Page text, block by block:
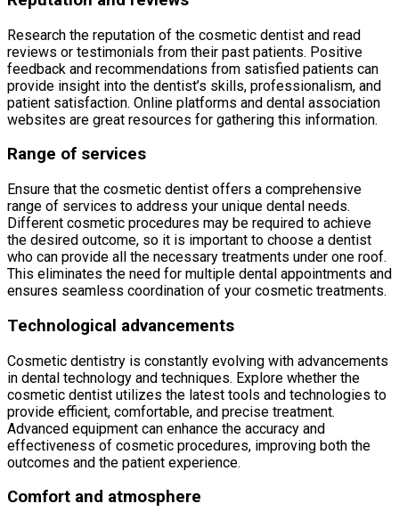
Research the reputation of the cosmetic dentist and read
reviews or testimonials from their past patients. Positive
feedback and recommendations from satisfied patients can
provide insight into the dentist’s skills, professionalism, and
patient satisfaction. Online platforms and dental association
websites are great resources for gathering this information.
Range of services
Ensure that the cosmetic dentist offers a comprehensive
range of services to address your unique dental needs.
Different cosmetic procedures may be required to achieve
the desired outcome, so it is important to choose a dentist
who can provide all the necessary treatments under one roof.
This eliminates the need for multiple dental appointments and
ensures seamless coordination of your cosmetic treatments.
Technological advancements
Cosmetic dentistry is constantly evolving with advancements
in dental technology and techniques. Explore whether the
cosmetic dentist utilizes the latest tools and technologies to
provide efficient, comfortable, and precise treatment.
Advanced equipment can enhance the accuracy and
effectiveness of cosmetic procedures, improving both the
outcomes and the patient experience.
Comfort and atmosphere